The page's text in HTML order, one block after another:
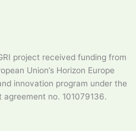
project received funding from
Union’s Horizon Europe
innovation program under the
agreement no. 101079136.